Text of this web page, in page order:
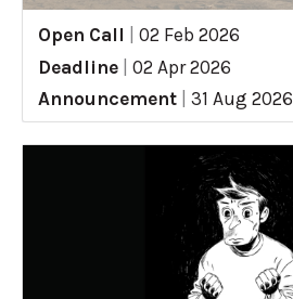
Open Call
02 Feb 2026
Deadline
02 Apr 2026
Announcement
31 Aug 2026